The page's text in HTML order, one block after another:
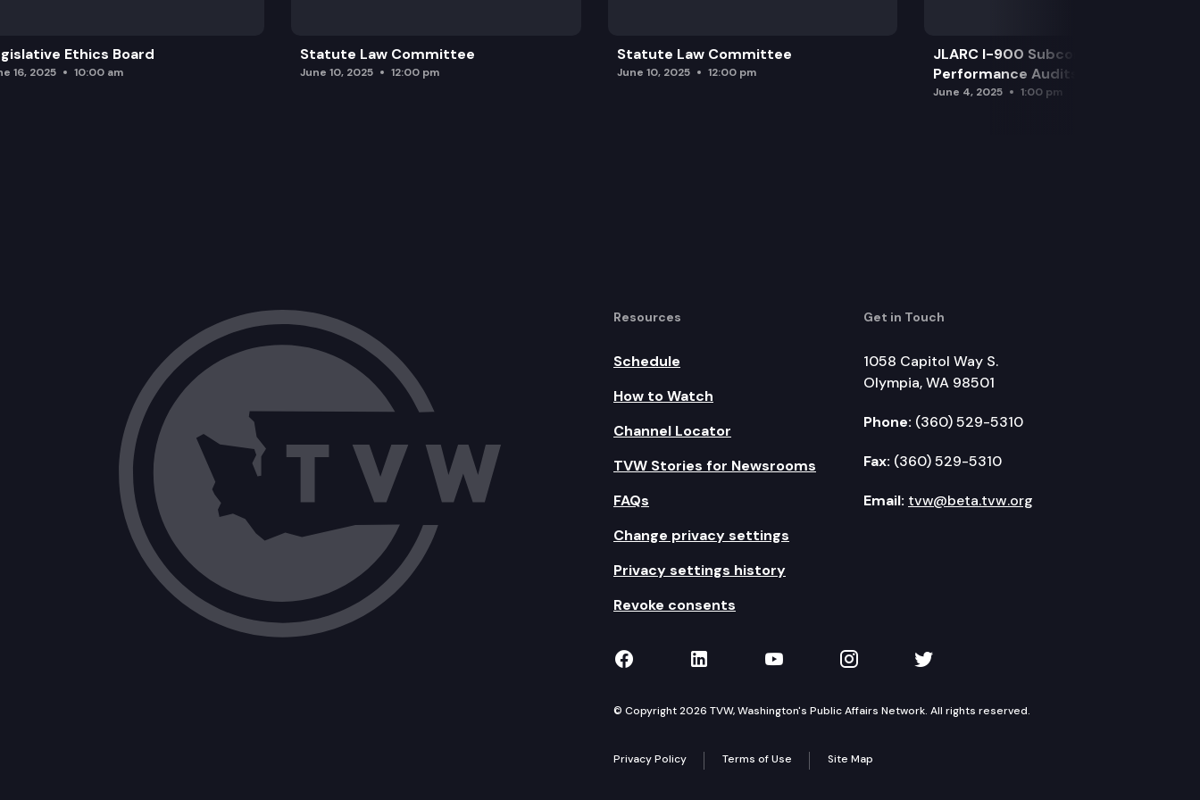
Ethics Board
16, 2025 10:00 am
Statute Law Committee
June 10, 2025 12:00 pm
Statute Law Committee
June 10, 2025 12:00 pm
JLARC I-900 Subcommittee for SAO
Performance Audits
June 4, 2025 1:00 pm
Resources
Schedule
How to Watch
Channel Locator
TVW Stories for Newsrooms
FAQs
Change privacy settings
Privacy settings history
Revoke consents
Get in Touch
1058 Capitol Way S.
Olympia, WA 98501
Phone: (360) 529-5310
Fax: (360) 529-5310
Email: tvw@beta.tvw.org
TVW on Facebook
TVW on LinkedIn
TVW on YouTube
TVW on Instagram
TVW on Twitter
© Copyright 2026 TVW, Washington's Public Affairs Network. All rights reserved.
Privacy Policy Terms of Use Site Map